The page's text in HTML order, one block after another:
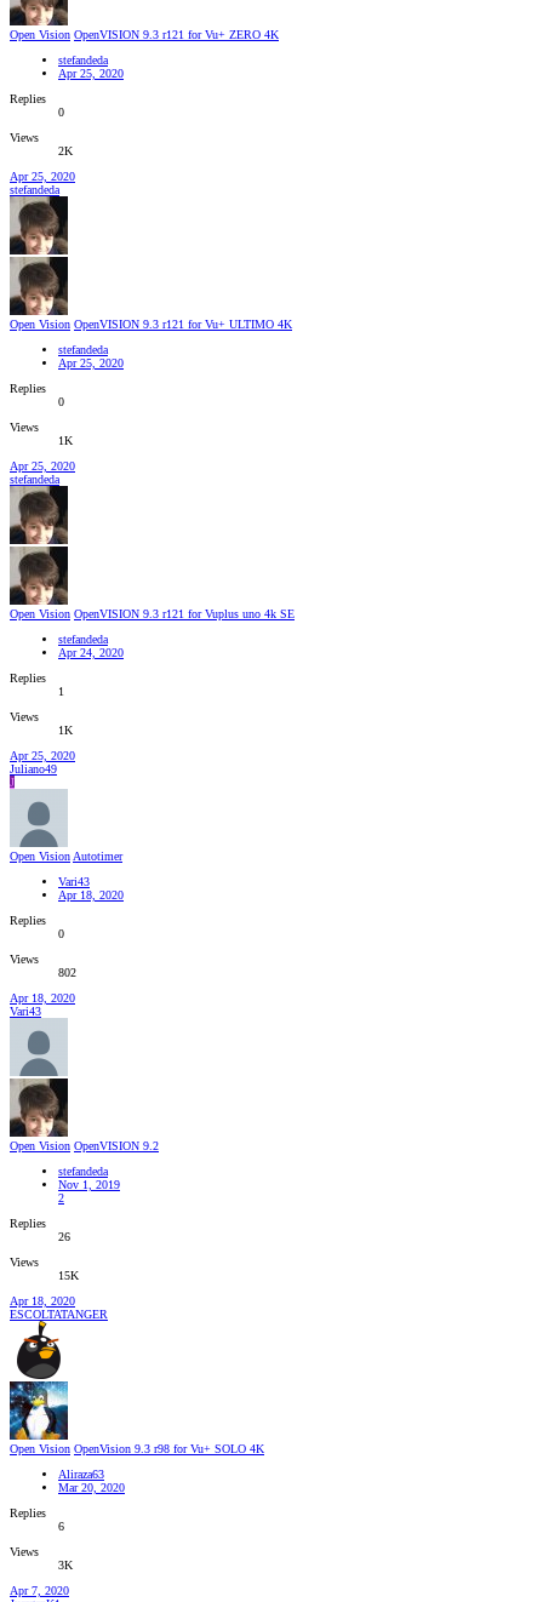
Open Vision OpenVISION 9.3 r121 for Vu+ ZERO 4K
stefandeda
Apr 25, 2020
Replies
0
Views
2K
Apr 25, 2020
stefandeda
Open Vision OpenVISION 9.3 r121 for Vu+ ULTIMO 4K
stefandeda
Apr 25, 2020
Replies
0
Views
1K
Apr 25, 2020
stefandeda
Open Vision OpenVISION 9.3 r121 for Vuplus uno 4k SE
stefandeda
Apr 24, 2020
Replies
1
Views
1K
Apr 25, 2020
Juliano49
J
Open Vision Autotimer
Vari43
Apr 18, 2020
Replies
0
Views
802
Apr 18, 2020
Vari43
Open Vision OpenVISION 9.2
stefandeda
Nov 1, 2019
2
Replies
26
Views
15K
Apr 18, 2020
ESCOLTATANGER
Open Vision OpenVision 9.3 r98 for Vu+ SOLO 4K
Aliraza63
Mar 20, 2020
Replies
6
Views
3K
Apr 7, 2020